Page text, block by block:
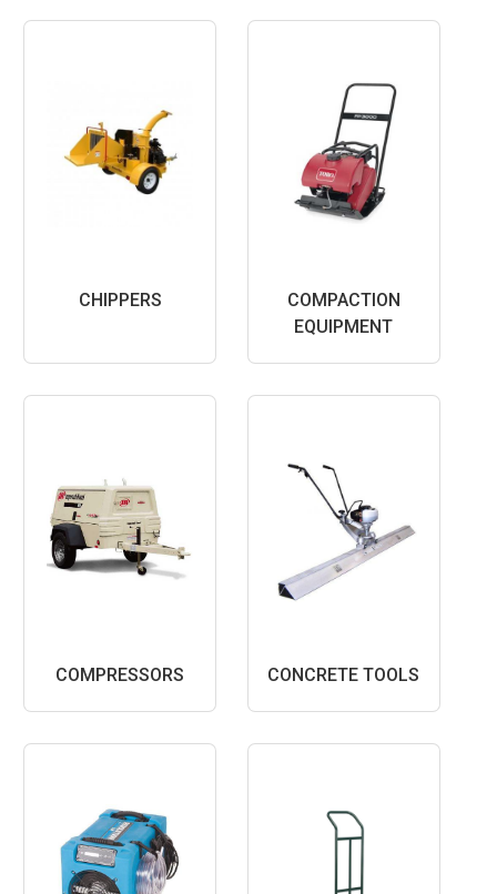
CHIPPERS
COMPACTION
EQUIPMENT
COMPRESSORS CONCRETE TOOLS